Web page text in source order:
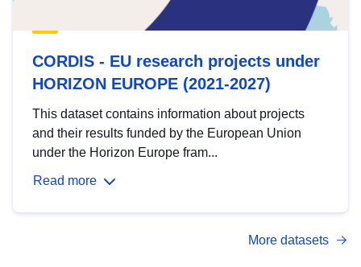
CORDIS - EU research projects under
HORIZON EUROPE (2021-2027)
This dataset contains information about projects
and their results funded by the European Union
under the Horizon Europe fram...
Read more
More datasets